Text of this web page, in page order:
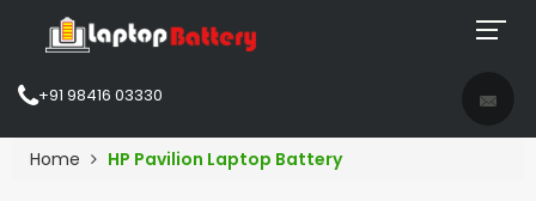
+91 98416 03330
Home HP Pavilion Laptop Battery